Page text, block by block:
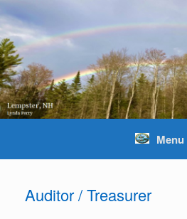
Skip
to
content
Menu
Auditor / Treasurer